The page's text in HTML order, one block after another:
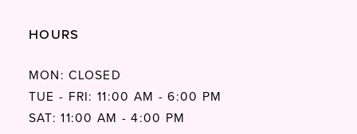
HOURS
MON: CLOSED
TUE - FRI: 11:00 AM - 6:00 PM
SAT: 11:00 AM - 4:00 PM